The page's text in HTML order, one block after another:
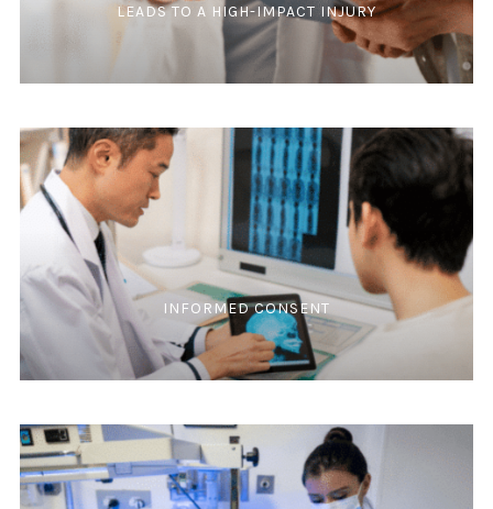
LEADS TO A HIGH-IMPACT INJURY
INFORMED CONSENT